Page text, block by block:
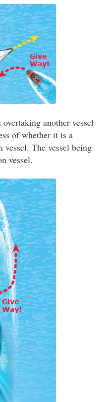
another vessel
of whether it is a
vessel. The vessel being
vessel.